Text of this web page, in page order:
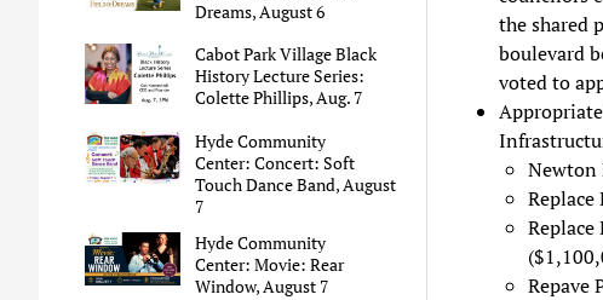
Dreams, August 6
Cabot Park Village Black
History Lecture Series:
Colette Phillips, Aug. 7
Hyde Community
Center: Concert: Soft
Touch Dance Band, August
7
Hyde Community
Center: Movie: Rear
Window, August 7
the shared
boulevard
voted to
Newton
Repave